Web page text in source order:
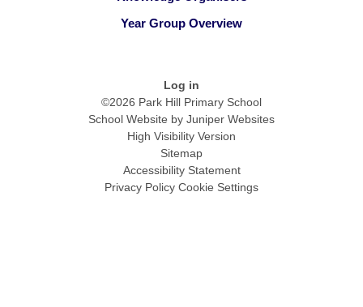
Year Group Overview
Log in
©2026 Park Hill Primary School
School Website by Juniper Websites
High Visibility Version
Sitemap
Accessibility Statement
Privacy Policy Cookie Settings